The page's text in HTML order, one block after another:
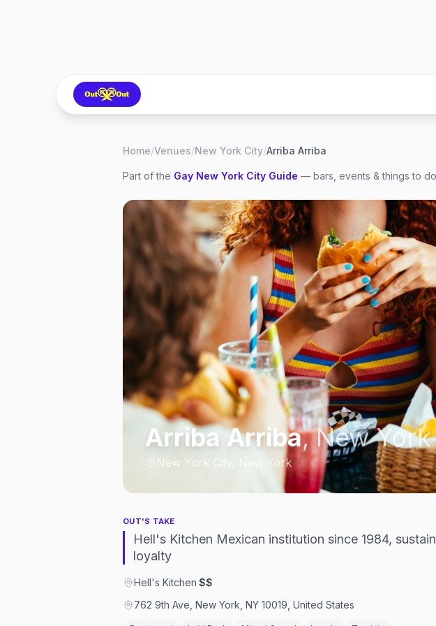
Home/Venues/New York City/Arriba Arriba
Part of the Gay New York City Guide — bars, events & things to
Arriba Arriba,New
New York City, New York
OUT'S TAKE
Hell's Kitchen Mexican institution since 1984,
loyalty
Hell's Kitchen·$$
762 9th Ave, New York, NY 10019, United States